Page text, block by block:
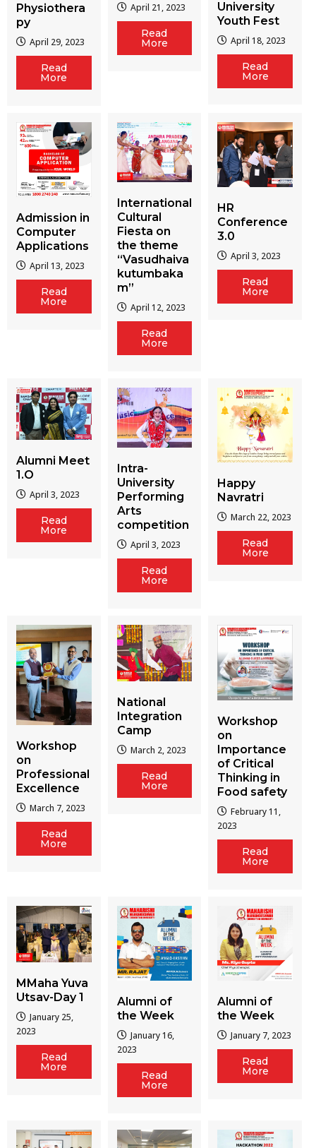
Physiothera
py
April 29, 2023
Read
More
April 21, 2023
Read
More
University
Youth Fest
April 18, 2023
Read
More
Admission in
Computer
Applications
April 13, 2023
Read
More
International
Cultural
Fiesta on
the theme
“Vasudhaiva
kutumbaka
m”
April 12, 2023
Read
More
HR
Conference
3.0
April 3, 2023
Read
More
Alumni Meet
1.O
April 3, 2023
Read
More
Intra-
University
Performing
Arts
competition
April 3, 2023
Read
More
Happy
Navratri
March 22, 2023
Read
More
Workshop
on
Professional
Excellence
March 7, 2023
Read
More
National
Integration
Camp
March 2, 2023
Read
More
Workshop
on
Importance
of Critical
Thinking in
Food safety
February 11,
2023
Read
More
MMaha Yuva
Utsav-Day 1
January 25,
2023
Read
More
Alumni of
the Week
January 16,
2023
Read
More
Alumni of
the Week
January 7, 2023
Read
More